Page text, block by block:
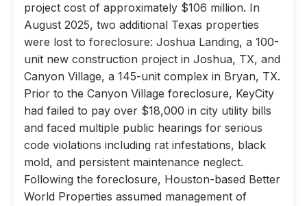
project cost of approximately $106 million. In
August 2025, two additional Texas properties
were lost to foreclosure: Joshua Landing, a 100-
unit new construction project in Joshua, TX, and
Canyon Village, a 145-unit complex in Bryan, TX.
Prior to the Canyon Village foreclosure, KeyCity
had failed to pay over $18,000 in city utility bills
and faced multiple public hearings for serious
code violations including rat infestations, black
mold, and persistent maintenance neglect.
Following the foreclosure, Houston-based Better
World Properties assumed management of